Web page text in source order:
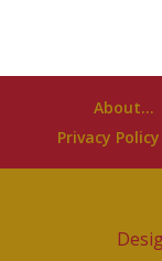
About…
Privacy Policy